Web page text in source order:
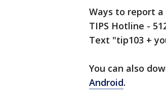
Ways to report
TIPS Hotline -
Text "tip103 +
You can also
Android.